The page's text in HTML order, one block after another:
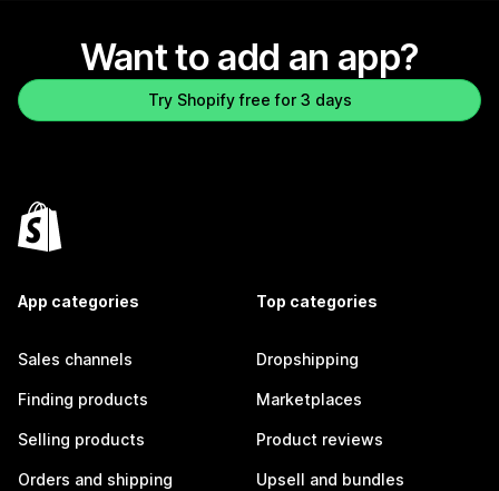
Want to add an app?
Try Shopify free for 3 days
App categories
Sales channels
Finding products
Selling products
Orders and shipping
Top categories
Dropshipping
Marketplaces
Product reviews
Upsell and bundles